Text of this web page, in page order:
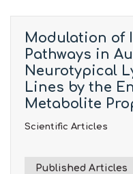
Modulation of
Pathways in
Neurotypical
Lines by the
Metabolite
Scientific Articles
Published Articles